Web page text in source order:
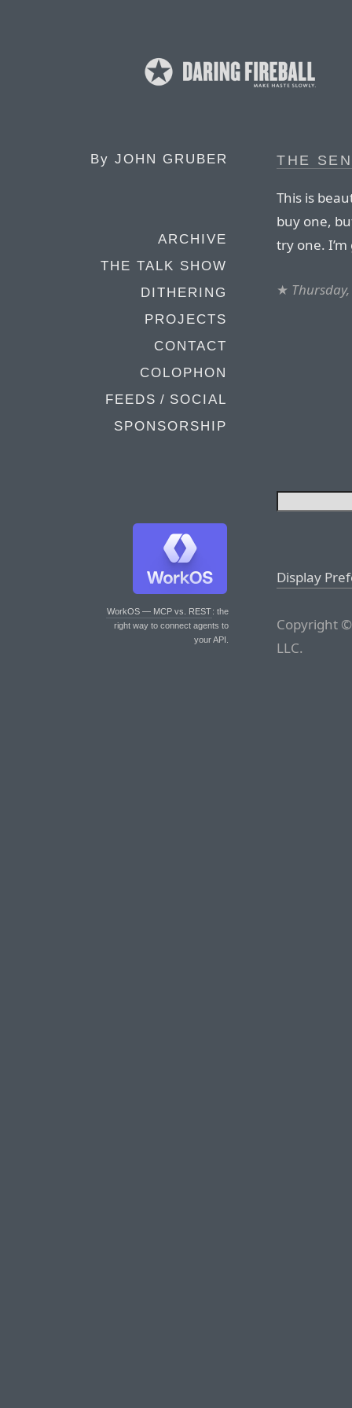
By JOHN GRUBER
ARCHIVE
THE TALK SHOW
DITHERING
PROJECTS
CONTACT
COLOPHON
FEEDS / SOCIAL
SPONSORSHIP
WorkOS — MCP vs. REST: the
right way to connect agents to
your API.
THE
This is
buy one,
try one.
★
Display
Copyright
LLC.